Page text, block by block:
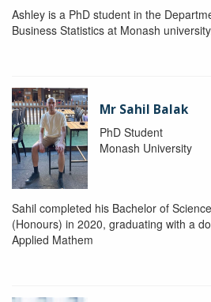
Ashley is a PhD student in the
Business Statistics at Monash
Mr Sahil Balak
PhD Student
Monash University
Sahil completed his Bachelor of
(Honours) in 2020, graduating with a
Applied Mathem